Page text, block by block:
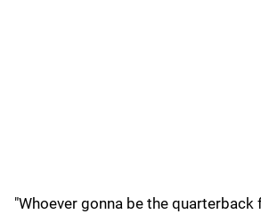
"Whoever gonna be the quarterback